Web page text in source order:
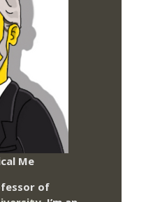
Me
of